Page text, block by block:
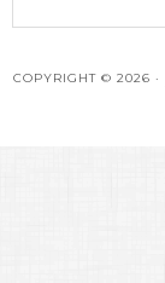
COPYRIGHT © 2026 ·